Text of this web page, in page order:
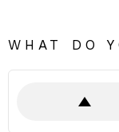
WHAT DO